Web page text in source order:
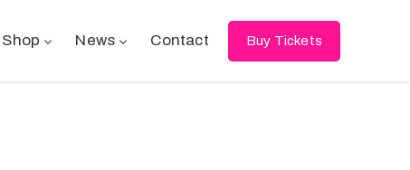
Shop News Contact Buy Tickets